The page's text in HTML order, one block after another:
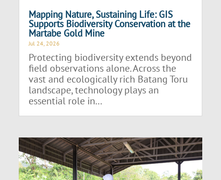
Mapping Nature, Sustaining Life: GIS
Supports Biodiversity Conservation at the
Martabe Gold Mine
Jul 24, 2026
Protecting biodiversity extends beyond
field observations alone. Across the
vast and ecologically rich Batang Toru
landscape, technology plays an
essential role in...